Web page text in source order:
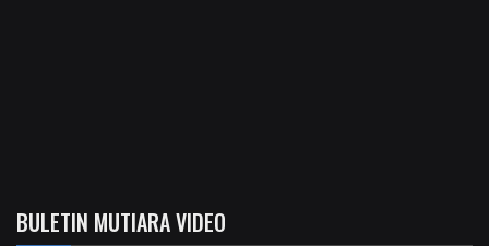
BULETIN MUTIARA VIDEO